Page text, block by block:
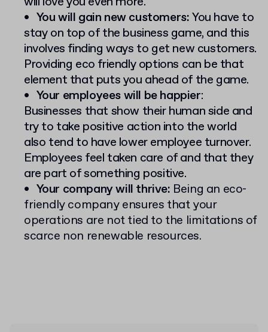
You will gain new customers:You have to
stay on top of the business game, and this
involves finding ways to get new customers.
Providing eco friendly options can be that
element that puts you ahead of the game.
Your employees will be happier:
Businesses that show their human side and
try to take positive action into the world
also tend to have lower employee turnover.
Employees feel taken care of and that they
are part of something positive.
Your company will thrive: Being an eco-
friendly company ensures that your
operations are not tied to the limitations of
scarce non renewable resources.